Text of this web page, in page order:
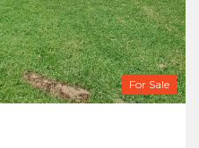
For Sale